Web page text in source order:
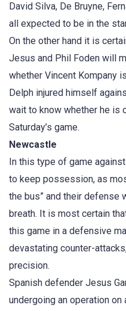
David Silva, De Bruyne,
all expected to be in the
On the other hand it is
Jesus and Phil Foden will
whether Vincent Kompany
Delph injured himself
wait to know whether he is
Saturday’s game.
Newcastle
In this type of game
to keep possession, as
the bus” and their defense
breath. It is most certain
this game in a defensive
devastating counter-
precision.
Spanish defender Jesus
undergoing an operation on